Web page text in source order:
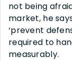
not being
market, he
‘prevent
required to
measurably.